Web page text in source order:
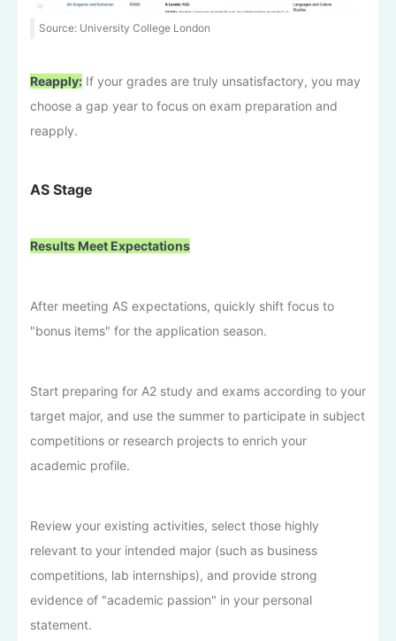
Source: University College London
Reapply: If your grades are truly unsatisfactory, you may
choose a gap year to focus on exam preparation and
reapply.
AS Stage
Results Meet Expectations
After meeting AS expectations, quickly shift focus to
"bonus items" for the application season.
Start preparing for A2 study and exams according to your
target major, and use the summer to participate in subject
competitions or research projects to enrich your
academic profile.
Review your existing activities, select those highly
relevant to your intended major (such as business
competitions, lab internships), and provide strong
evidence of "academic passion" in your personal
statement.